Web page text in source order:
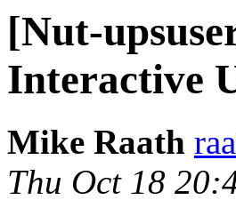
[Nut-
Interactive
Mike Raath
Thu Oct 18